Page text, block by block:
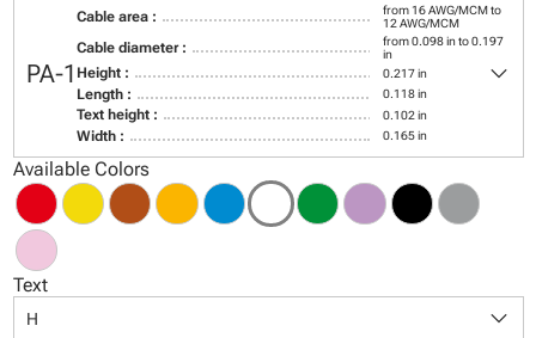
PA-1
Cable area :
from 16 AWG/MCM to
12 AWG/MCM
Cable diameter :
from 0.098 in to 0.197
in
Height : 0.217 in
Length : 0.118 in
Text height : 0.102 in
Width : 0.165 in
keyboard_arrow_down
Available Colors
Text
H keyboard_arrow_down